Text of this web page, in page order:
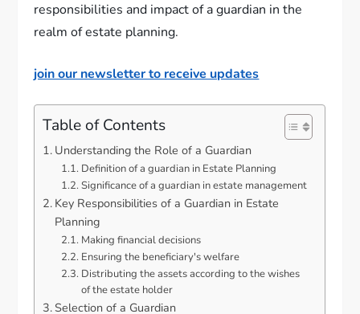
responsibilities and impact of a guardian in the
realm of estate planning.
join our newsletter to receive updates
Table of Contents
Understanding the Role of a Guardian
Definition of a guardian in Estate Planning
Significance of a guardian in estate management
Key Responsibilities of a Guardian in Estate
Planning
Making financial decisions
Ensuring the beneficiary's welfare
Distributing the assets according to the wishes
of the estate holder
Selection of a Guardian